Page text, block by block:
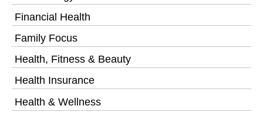
Financial Health
Family Focus
Health, Fitness & Beauty
Health Insurance
Health & Wellness